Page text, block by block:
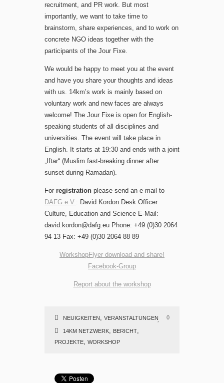
recruitment, and PR work. But most
importantly, we want to take time to
brainstorm, share experiences, and to work on
concrete NGO ideas together with the
participants of the Jour Fixe.
We would be happy to meet you at the event
and have you share your thoughts and ideas
with us. 14km’s work is mainly based on
voluntary work and new faces are always
welcome! The Jour Fixe is open for English-
speaking students of all disciplines and
universities. The event will take place in
English. It starts at 19:30 and ends with a joint
„Iftar“ (Muslim fast-breaking dinner after
sunset during Ramadan).
For registration please send an e-mail to
DAFG e.V.: David Kordon Desk Officer
Culture, Education and Science E-Mail:
david.kordon@dafg.eu Phone: +49 (0)30 2064
94 13 Fax: +49 (0)30 2064 88 89
WorkshopFlyer download and share!
Facebook-Group
Report about the workshop
NEUIGKEITEN, VERANSTALTUNGEN
14KM NETZWERK, BERICHT,
PROJEKTE, WORKSHOP
0